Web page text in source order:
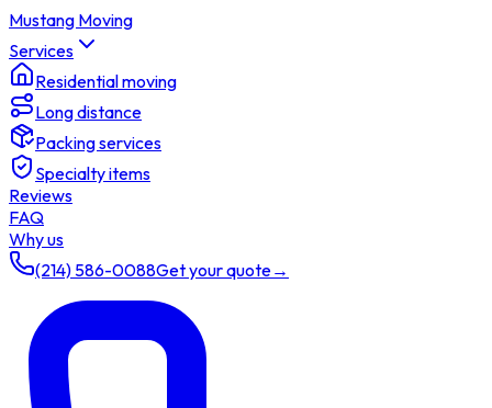
Mustang Moving
Services
Residential moving
Long distance
Packing services
Specialty items
Reviews
FAQ
Why us
(214) 586-0088Get your quote→